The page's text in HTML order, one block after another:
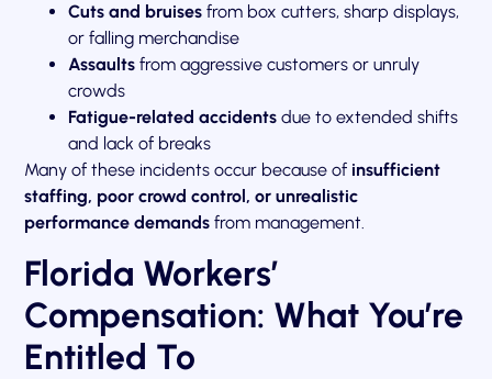
Cuts and bruises from box cutters, sharp displays,
or falling merchandise
Assaults from aggressive customers or unruly
crowds
Fatigue-related accidents due to extended shifts
and lack of breaks
Many of these incidents occur because of insufficient
staffing, poor crowd control, or unrealistic
performance demands from management.
Florida Workers’
Compensation: What You’re
Entitled To